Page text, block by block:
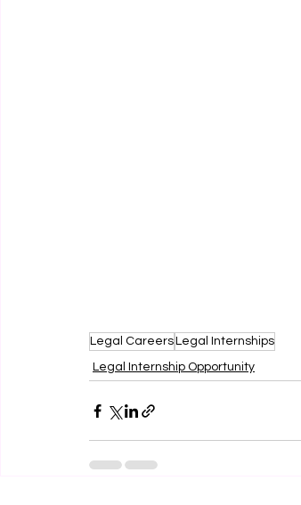
Legal Careers Legal Internships
Legal Internship Opportunity